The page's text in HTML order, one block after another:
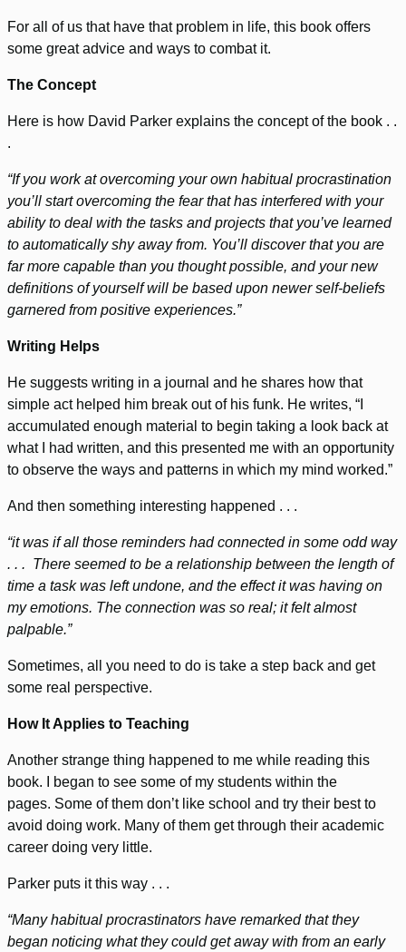
For all of us that have that problem in life, this book offers
some great advice and ways to combat it.
The Concept
Here is how David Parker explains the concept of the book . .
.
“If you work at overcoming your own habitual procrastination
you’ll start overcoming the fear that has interfered with your
ability to deal with the tasks and projects that you’ve learned
to automatically shy away from. You’ll discover that you are
far more capable than you thought possible, and your new
definitions of yourself will be based upon newer self-beliefs
garnered from positive experiences.”
Writing Helps
He suggests writing in a journal and he shares how that
simple act helped him break out of his funk. He writes, “I
accumulated enough material to begin taking a look back at
what I had written, and this presented me with an opportunity
to observe the ways and patterns in which my mind worked.”
And then something interesting happened . . .
“it was if all those reminders had connected in some odd way
. . . There seemed to be a relationship between the length of
time a task was left undone, and the effect it was having on
my emotions. The connection was so real; it felt almost
palpable.”
Sometimes, all you need to do is take a step back and get
some real perspective.
How It Applies to Teaching
Another strange thing happened to me while reading this
book. I began to see some of my students within the
pages. Some of them don’t like school and try their best to
avoid doing work. Many of them get through their academic
career doing very little.
Parker puts it this way . . .
“Many habitual procrastinators have remarked that they
began noticing what they could get away with from an early